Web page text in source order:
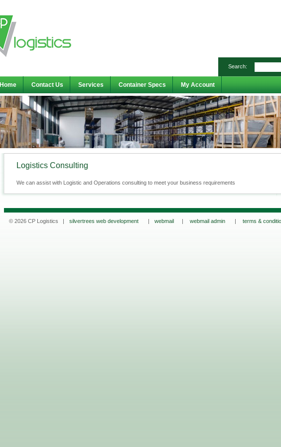
Search:
Home Contact Us Services Container Specs My Account
Logistics Consulting
We can assist with Logistic and Operations consulting to meet your business requirements
© 2026 CP Logistics | silvertrees web development | webmail | webmail admin | terms &